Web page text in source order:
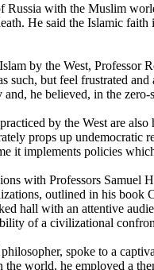
Russia with the Muslim
He said the Islamic
by the West,
such, but feel frustrated
and, he believed, in the
by the West are
props up undemocratic
it implements policies
with Professors
outlined in his book
hall with an attentive
of a civilizational
spoke to a
world, he employed a